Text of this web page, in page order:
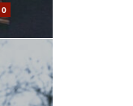
0